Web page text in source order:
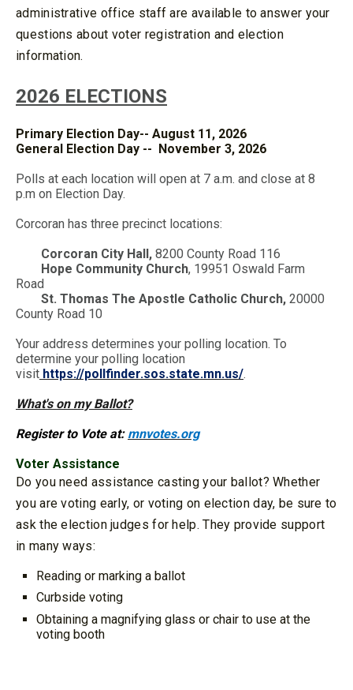
administrative office staff are available to answer your
questions about voter registration and election
information.
2026 ELECTIONS
Primary Election Day-- August 11, 2026
General Election Day -- November 3, 2026
Polls at each location will open at 7 a.m. and close at 8
p.m on Election Day.
Corcoran has three precinct locations:
Corcoran City Hall, 8200 County Road 116
Hope Community Church, 19951 Oswald Farm
Road
St. Thomas The Apostle Catholic Church, 20000
County Road 10
Your address determines your polling location. To
determine your polling location
visit https://pollfinder.sos.state.mn.us/.
What's on my Ballot?
Register to Vote at: mnvotes.org
Voter Assistance
Do you need assistance casting your ballot? Whether
you are voting early, or voting on election day, be sure to
ask the election judges for help. They provide support
in many ways:
Reading or marking a ballot
Curbside voting
Obtaining a magnifying glass or chair to use at the
voting booth